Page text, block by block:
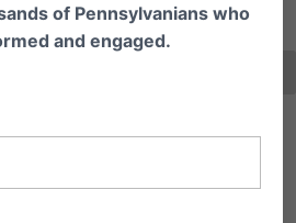
of Pennsylvanians who
and engaged.